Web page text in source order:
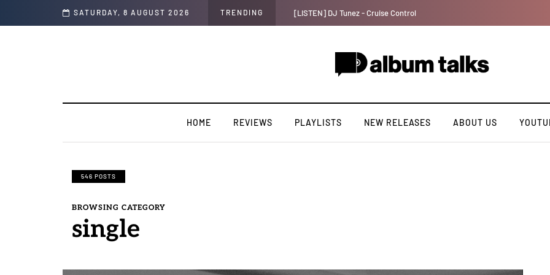
SATURDAY, 8 AUGUST 2026 TRENDING Ayra Starr shares first single of the year “Sability”
HOME REVIEWS PLAYLISTS NEW RELEASES ABOUT US
546 POSTS
BROWSING CATEGORY
single